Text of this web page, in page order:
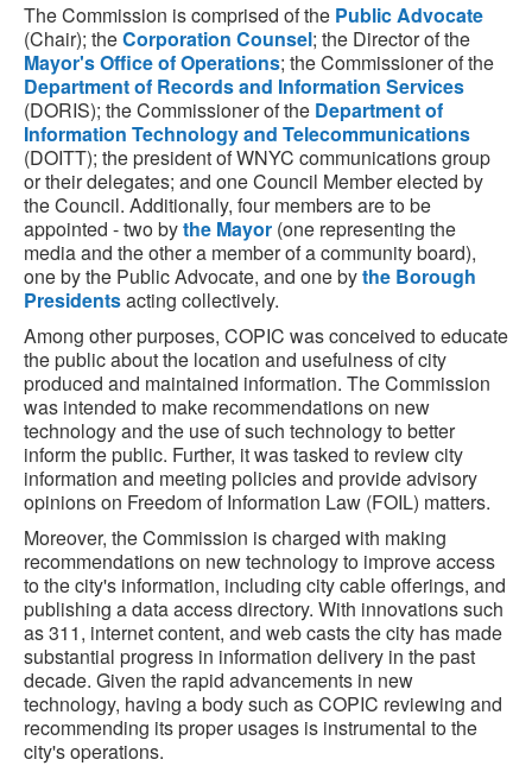
The Commission is comprised of the Public Advocate
(Chair); theCorporation Counsel; the Director of the
Mayor's Office of Operations; the Commissioner of the
Department of Records and Information Services
(DORIS); the Commissioner of the Department of
Information Technology and Telecommunications
(DOITT); the president of WNYC communications group
or their delegates; and one Council Member elected by
the Council. Additionally, four members are to be
appointed - two bythe Mayor (one representing the
media and the other a member of a community board),
one by the Public Advocate, and one bythe Borough
Presidentsacting collectively.
Among other purposes, COPIC was conceived to educate
the public about the location and usefulness of city
produced and maintained information. The Commission
was intended to make recommendations on new
technology and the use of such technology to better
inform the public. Further, it was tasked to review city
information and meeting policies and provide advisory
opinions on Freedom of Information Law (FOIL) matters.
Moreover, the Commission is charged with making
recommendations on new technology to improve access
to the city's information, including city cable offerings, and
publishing a data access directory. With innovations such
as 311, internet content, and web casts the city has made
substantial progress in information delivery in the past
decade. Given the rapid advancements in new
technology, having a body such as COPIC reviewing and
recommending its proper usages is instrumental to the
city's operations.